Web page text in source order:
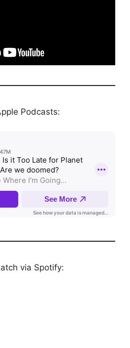
Podcasts:
via Spotify: